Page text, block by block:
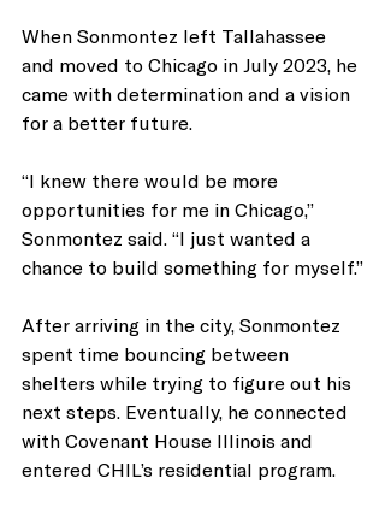
When Sonmontez left Tallahassee
and moved to Chicago in July 2023, he
came with determination and a vision
for a better future.
“I knew there would be more
opportunities for me in Chicago,”
Sonmontez said. “I just wanted a
chance to build something for myself.”
After arriving in the city, Sonmontez
spent time bouncing between
shelters while trying to figure out his
next steps. Eventually, he connected
with Covenant House Illinois and
entered CHIL’s residential program.